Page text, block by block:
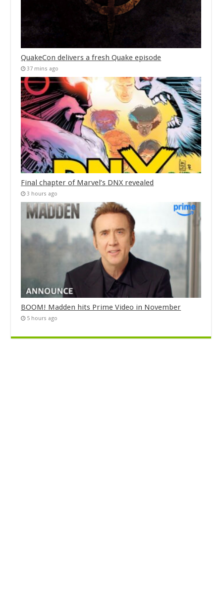
QuakeCon delivers a fresh Quake episode
37 mins ago
Final chapter of Marvel’s DNX revealed
3 hours ago
BOOM! Madden hits Prime Video in November
5 hours ago